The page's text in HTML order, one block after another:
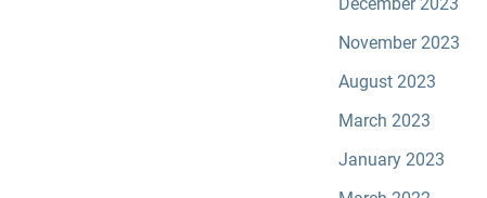
November 2023
August 2023
March 2023
January 2023